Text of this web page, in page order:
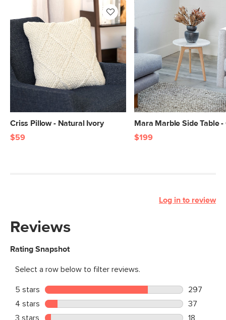
Criss Pillow - Natural Ivory
$59
Mara Marble Side Table -
$199
Log in to review